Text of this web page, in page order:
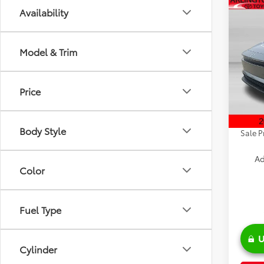
Availability
Model & Trim
Price
Body Style
Color
Fuel Type
Cylinder
VIN:
In
TSRP:
Doc
Sale